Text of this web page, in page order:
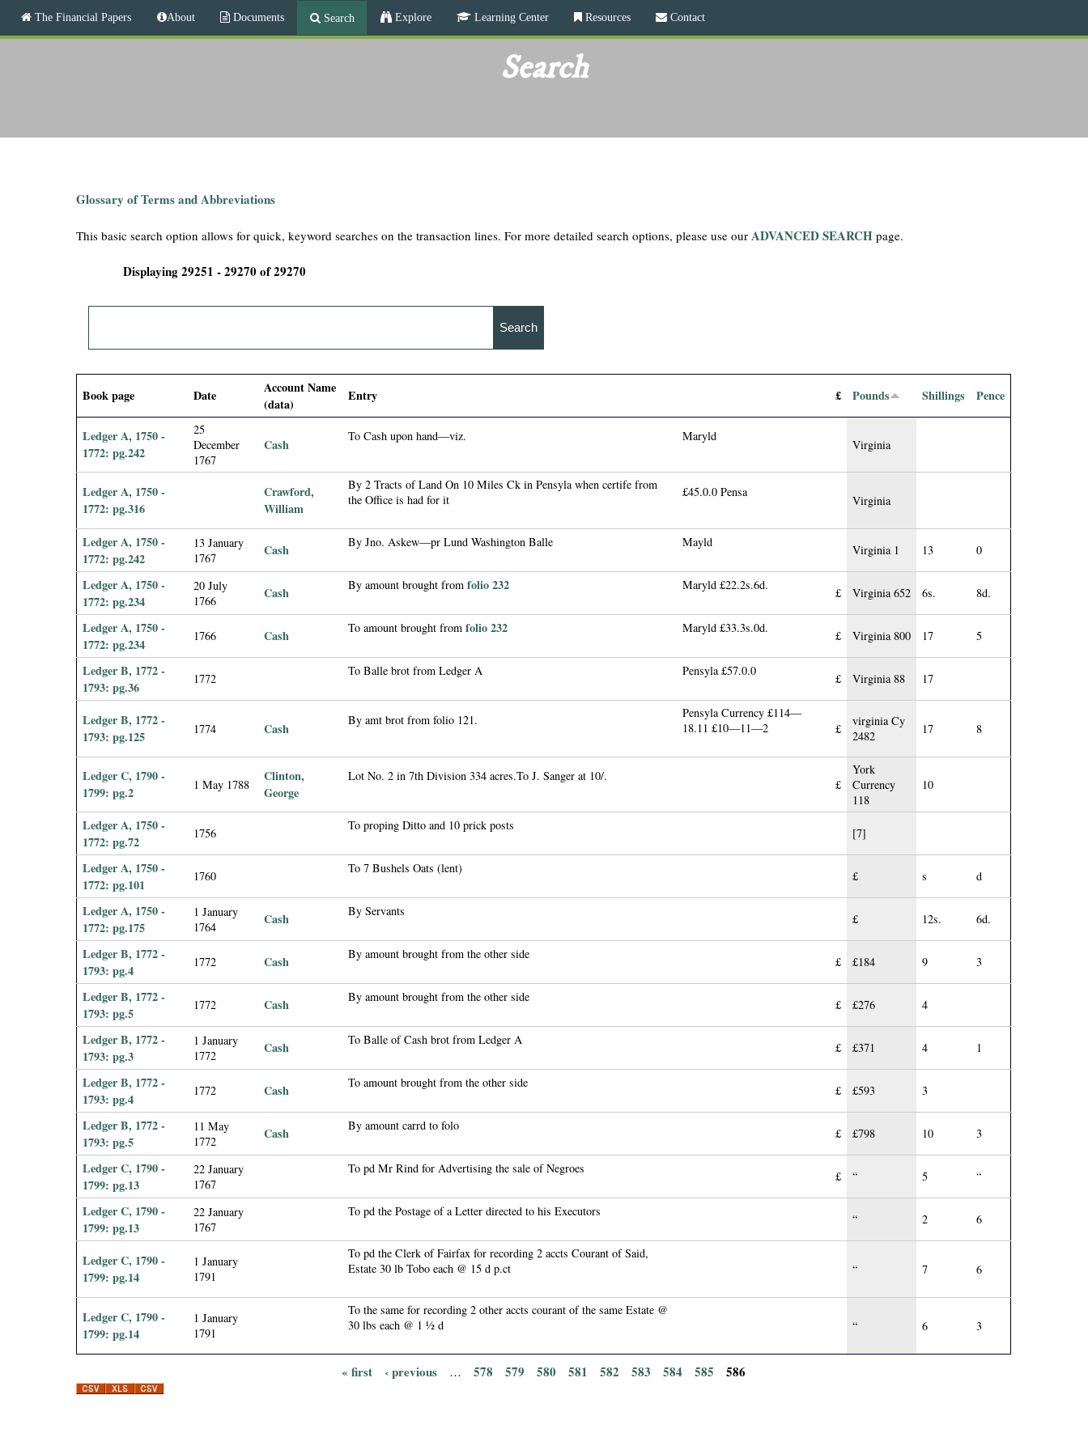
Skip
to
content
e
a
i
The Financial Papers About Documents Search Explore Learning Center Resources Contact
Search
Glossary of Terms and Abbreviations
This basic search option allows for quick, keyword searches on the transaction lines. For more detailed search options, please use our ADVANCED SEARCH page.
Displaying 29251 - 29270 of 29270
Book page Date
Account Name
(data)
Entry £ Pounds Shillings Pence
Ledger A, 1750 -
1772: pg.242
25
December
1767
Cash
To Cash upon hand—viz. Maryld
Virginia
Ledger A, 1750 -
1772: pg.316
Crawford,
William
By 2 Tracts of Land On 10 Miles Ck in Pensyla when certife from
the Office is had for it
£45.0.0 Pensa
Virginia
Ledger A, 1750 -
1772: pg.242
13 January
1767
Cash By Jno. Askew—pr Lund Washington Balle Mayld
Virginia 1 13 0
Ledger A, 1750 -
1772: pg.234
20 July
1766
Cash By amount brought fromfolio 232 Maryld £22.2s.6d.
£ Virginia 652 6s. 8d.
Ledger A, 1750 -
1772: pg.234
1766 Cash To amount brought fromfolio 232 Maryld £33.3s.0d.
£ Virginia 800 17 5
Ledger B, 1772 -
1793: pg.36
1772
To Balle brot from Ledger A Pensyla £57.0.0
£ Virginia 88 17
Ledger B, 1772 -
1793: pg.125
1774 Cash
By amt brot from folio 121.
Pensyla Currency £114—
18.11 £10—11—2
£
virginia Cy
2482
17 8
Ledger C, 1790 -
1799: pg.2
1 May 1788
Clinton,
George
Lot No. 2 in 7th Division 334 acres.To J. Sanger at 10/.
£
York
Currency
118
10
Ledger A, 1750 -
1772: pg.72
1756
To proping Ditto and 10 prick posts
[7]
Ledger A, 1750 -
1772: pg.101
1760
To 7 Bushels Oats (lent)
£ s d
Ledger A, 1750 -
1772: pg.175
1 January
1764
Cash By Servants
£ 12s. 6d.
Ledger B, 1772 -
1793: pg.4
1772 Cash By amount brought from the other side
£ £184 9 3
Ledger B, 1772 -
1793: pg.5
1772 Cash By amount brought from the other side
£ £276 4
Ledger B, 1772 -
1793: pg.3
1 January
1772
Cash To Balle of Cash brot from Ledger A
£ £371 4 1
Ledger B, 1772 -
1793: pg.4
1772 Cash To amount brought from the other side
£ £593 3
Ledger B, 1772 -
1793: pg.5
11 May
1772
Cash By amount carrd to folo
£ £798 10 3
Ledger C, 1790 -
1799: pg.13
22 January
1767
To pd Mr Rind for Advertising the sale of Negroes
£ “ 5 “
Ledger C, 1790 -
1799: pg.13
22 January
1767
To pd the Postage of a Letter directed to his Executors
“ 2 6
Ledger C, 1790 -
1799: pg.14
1 January
1791
To pd the Clerk of Fairfax for recording 2 accts Courant of Said,
Estate 30 lb Tobo each @ 15 d p.ct
“ 7 6
Ledger C, 1790 -
1799: pg.14
1 January
1791
To the same for recording 2 other accts courant of the same Estate @
30 lbs each @ 1 ½ d
“ 6 3
P
« first ‹ previous … 578 579 580 581 582 583 584 585 586